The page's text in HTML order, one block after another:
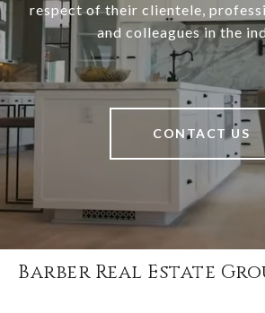
respect of their clientele,
and colleagues in the
CONTACT US
Barber Real Estate